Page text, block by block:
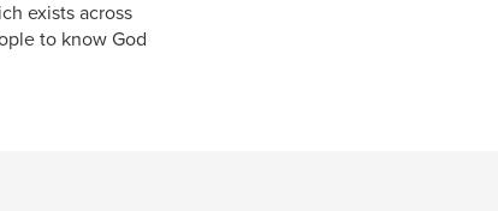
exists across
to know God